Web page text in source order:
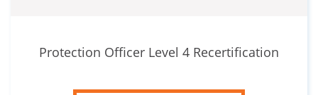
Protection Officer Level 4 Recertification